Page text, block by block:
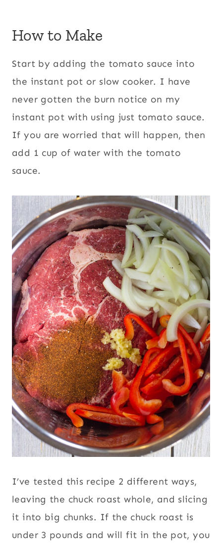
How to Make
Start by adding the tomato sauce into
the instant pot or slow cooker. I have
never gotten the burn notice on my
instant pot with using just tomato sauce.
If you are worried that will happen, then
add 1 cup of water with the tomato
sauce.
I’ve tested this recipe 2 different ways,
leaving the chuck roast whole, and slicing
it into big chunks. If the chuck roast is
under 3 pounds and will fit in the pot, you